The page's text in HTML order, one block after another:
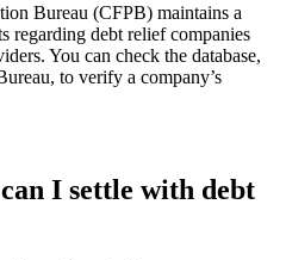
Bureau (CFPB) maintains a
regarding debt relief companies
You can check the database,
to verify a company’s
I settle with debt